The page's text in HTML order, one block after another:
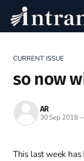
CURRENT ISSUE
so now
AR
30 Sep 2018
This last week